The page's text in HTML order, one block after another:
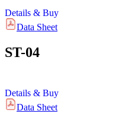
Details & Buy
Data Sheet
ST-04
Details & Buy
Data Sheet